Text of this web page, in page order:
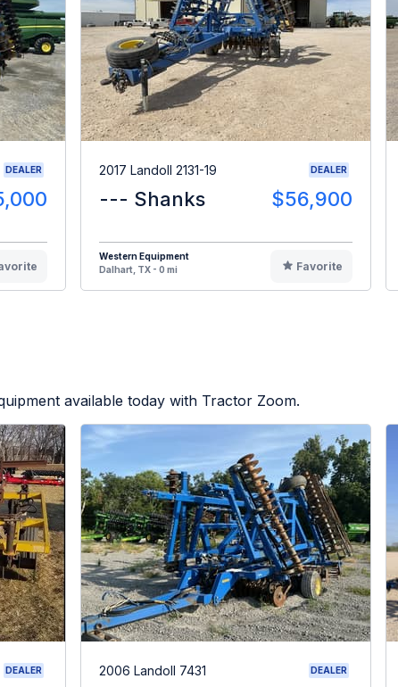
DEALER 2017 Landoll 2131-19 DEALER
--- Shanks $56,900
Western Equipment
Dalhart, TX - 0 mi
Favorite
available today with Tractor Zoom.
DEALER 2006 Landoll 7431 DEALER